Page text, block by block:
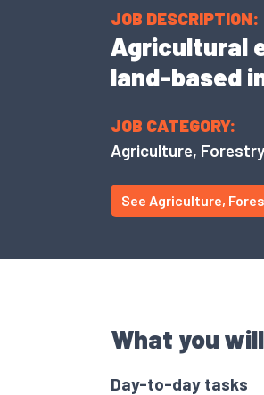
JOB DESCRIPTION:
Agricultural
land-based
JOB CATEGORY:
Agriculture,
See Agriculture,
What you
Day-to-day tasks